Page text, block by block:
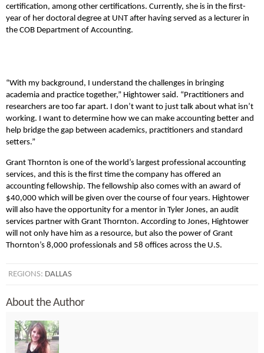
certification, among other certifications. Currently, she is in the first-
year of her doctoral degree at UNT after having served as a lecturer in
the COB Department of Accounting.
“With my background, I understand the challenges in bringing
academia and practice together,” Hightower said. “Practitioners and
researchers are too far apart. I don’t want to just talk about what isn’t
working. I want to determine how we can make accounting better and
help bridge the gap between academics, practitioners and standard
setters.”
Grant Thornton is one of the world’s largest professional accounting
services, and this is the first time the company has offered an
accounting fellowship. The fellowship also comes with an award of
$40,000 which will be given over the course of four years. Hightower
will also have the opportunity for a mentor in Tyler Jones, an audit
services partner with Grant Thornton. According to Jones, Hightower
will not only have him as a resource, but also the power of Grant
Thornton’s 8,000 professionals and 58 offices across the U.S.
REGIONS: DALLAS
About the Author